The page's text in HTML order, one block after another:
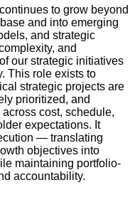
to grow beyond
and into emerging
and strategic
and
our strategic initiatives
This role exists to
strategic projects are
prioritized, and
cost, schedule,
expectations. It
— translating
objectives into
maintaining portfolio-
accountability.